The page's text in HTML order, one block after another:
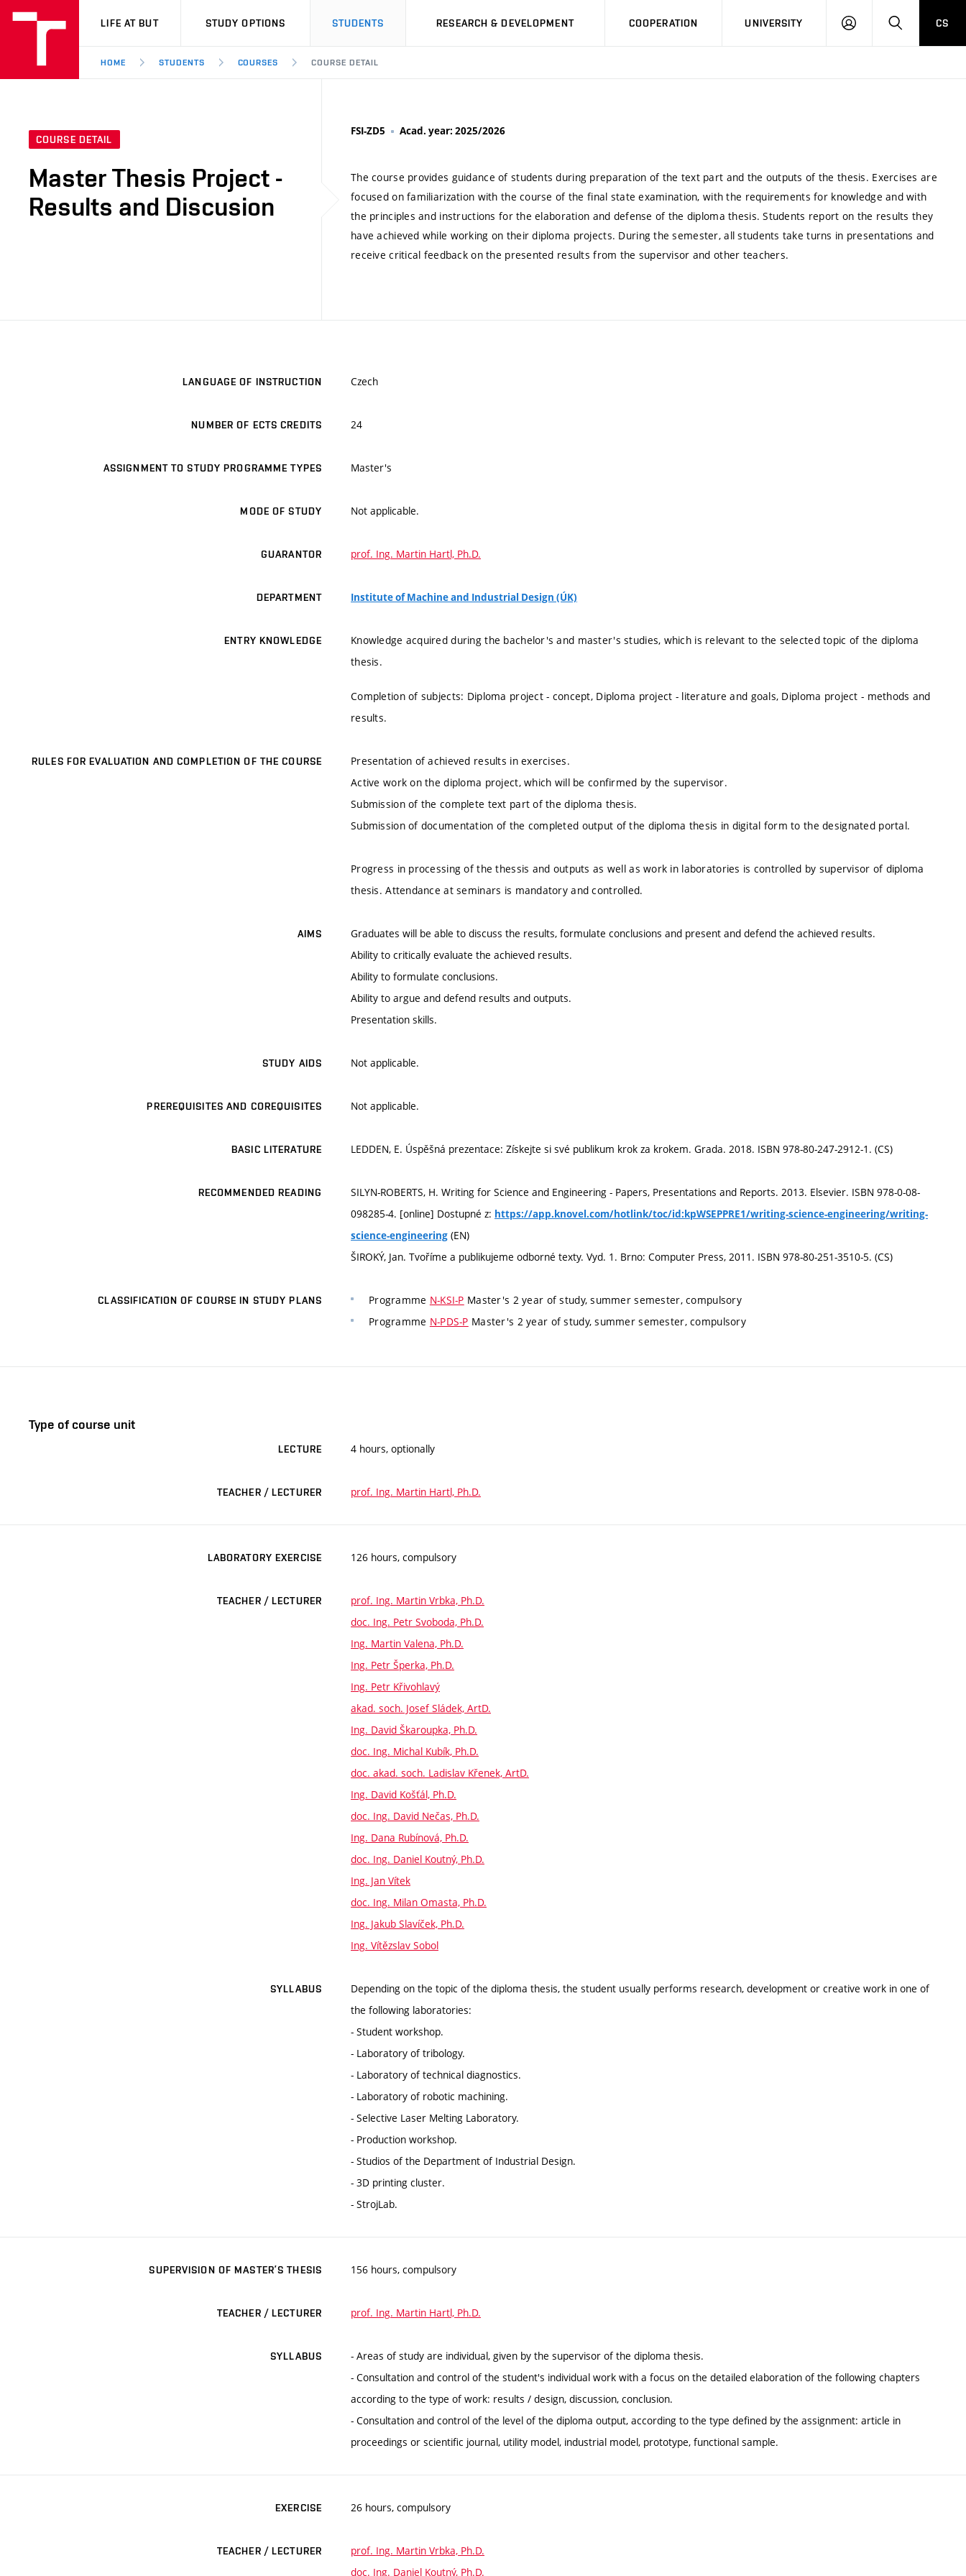
VUT
LIFE AT BUT STUDY OPTIONS STUDENTS RESEARCH & DEVELOPMENT COOPERATION UNIVERSITY
LOG
SEARCHCS
HOME STUDENTS COURSES COURSE DETAIL
COURSE DETAIL
Master Thesis Project -
Results and Discusion
FSI-ZD5 Acad. year: 2025/2026
The course provides guidance of students during preparation of the text part and the outputs of the thesis. Exercises are
focused on familiarization with the course of the final state examination, with the requirements for knowledge and with
the principles and instructions for the elaboration and defense of the diploma thesis. Students report on the results they
have achieved while working on their diploma projects. During the semester, all students take turns in presentations and
receive critical feedback on the presented results from the supervisor and other teachers.
LANGUAGE OF INSTRUCTION Czech
NUMBER OF ECTS CREDITS 24
ASSIGNMENT TO STUDY PROGRAMME TYPES Master's
MODE OF STUDY Not applicable.
GUARANTOR prof. Ing. Martin Hartl, Ph.D.
DEPARTMENT Institute of Machine and Industrial Design (ÚK)
ENTRY KNOWLEDGE
Knowledge acquired during the bachelor's and master's studies, which is relevant to the selected topic of the diploma
thesis.
Completion of subjects: Diploma project - concept, Diploma project - literature and goals, Diploma project - methods and
results.
RULES FOR EVALUATION AND COMPLETION OF THE COURSE
Presentation of achieved results in exercises.
Active work on the diploma project, which will be confirmed by the supervisor.
Submission of the complete text part of the diploma thesis.
Submission of documentation of the completed output of the diploma thesis in digital form to the designated portal.
Progress in processing of the thessis and outputs as well as work in laboratories is controlled by supervisor of diploma
thesis. Attendance at seminars is mandatory and controlled.
AIMS
Graduates will be able to discuss the results, formulate conclusions and present and defend the achieved results.
Ability to critically evaluate the achieved results.
Ability to formulate conclusions.
Ability to argue and defend results and outputs.
Presentation skills.
STUDY AIDS Not applicable.
PREREQUISITES AND COREQUISITES Not applicable.
BASIC LITERATURE LEDDEN, E. Úspěšná prezentace: Získejte si své publikum krok za krokem. Grada. 2018. ISBN 978-80-247-2912-1. (CS)
RECOMMENDED READING
SILYN-ROBERTS, H. Writing for Science and Engineering - Papers, Presentations and Reports. 2013. Elsevier. ISBN 978-0-08-
098285-4. [online] Dostupné z: https://app.knovel.com/hotlink/toc/id:kpWSEPPRE1/writing-science-engineering/writing-
science-engineering (EN)
ŠIROKÝ, Jan. Tvoříme a publikujeme odborné texty. Vyd. 1. Brno: Computer Press, 2011. ISBN 978-80-251-3510-5. (CS)
CLASSIFICATION OF COURSE IN STUDY PLANS Programme N-KSI-P Master's 2 year of study, summer semester, compulsory
Programme N-PDS-P Master's 2 year of study, summer semester, compulsory
Type of course unit
LECTURE 4 hours, optionally
TEACHER / LECTURER prof. Ing. Martin Hartl, Ph.D.
LABORATORY EXERCISE 126 hours, compulsory
TEACHER / LECTURER
prof. Ing. Martin Vrbka, Ph.D.
doc. Ing. Petr Svoboda, Ph.D.
Ing. Martin Valena, Ph.D.
Ing. Petr Šperka, Ph.D.
Ing. Petr Křivohlavý
akad. soch. Josef Sládek, ArtD.
Ing. David Škaroupka, Ph.D.
doc. Ing. Michal Kubík, Ph.D.
doc. akad. soch. Ladislav Křenek, ArtD.
Ing. David Košťál, Ph.D.
doc. Ing. David Nečas, Ph.D.
Ing. Dana Rubínová, Ph.D.
doc. Ing. Daniel Koutný, Ph.D.
Ing. Jan Vítek
doc. Ing. Milan Omasta, Ph.D.
Ing. Jakub Slavíček, Ph.D.
Ing. Vítězslav Sobol
SYLLABUS
Depending on the topic of the diploma thesis, the student usually performs research, development or creative work in one of
the following laboratories:
- Student workshop.
- Laboratory of tribology.
- Laboratory of technical diagnostics.
- Laboratory of robotic machining.
- Selective Laser Melting Laboratory.
- Production workshop.
- Studios of the Department of Industrial Design.
- 3D printing cluster.
- StrojLab.
SUPERVISION OF MASTER’S THESIS 156 hours, compulsory
TEACHER / LECTURER prof. Ing. Martin Hartl, Ph.D.
SYLLABUS
- Areas of study are individual, given by the supervisor of the diploma thesis.
- Consultation and control of the student's individual work with a focus on the detailed elaboration of the following chapters
according to the type of work: results / design, discussion, conclusion.
- Consultation and control of the level of the diploma output, according to the type defined by the assignment: article in
proceedings or scientific journal, utility model, industrial model, prototype, functional sample.
EXERCISE 26 hours, compulsory
TEACHER / LECTURER
prof. Ing. Martin Vrbka, Ph.D.
doc. Ing. Daniel Koutný, Ph.D.